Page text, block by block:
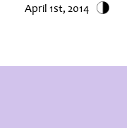
April 1st, 2014